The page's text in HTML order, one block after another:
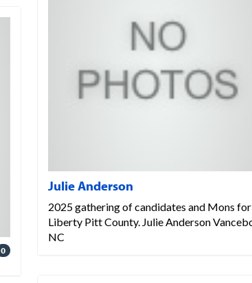
0
Julie Anderson
2025 gathering of candidates and Mons for
Liberty Pitt County. Julie Anderson Vanceboro,
NC